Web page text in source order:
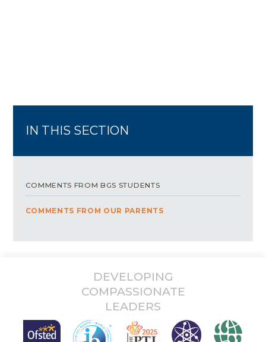
IN THIS SECTION
COMMENTS FROM BGS STUDENTS
COMMENTS FROM OUR PARENTS
DEVELOPING
COMPASSIONATE
LEADERS